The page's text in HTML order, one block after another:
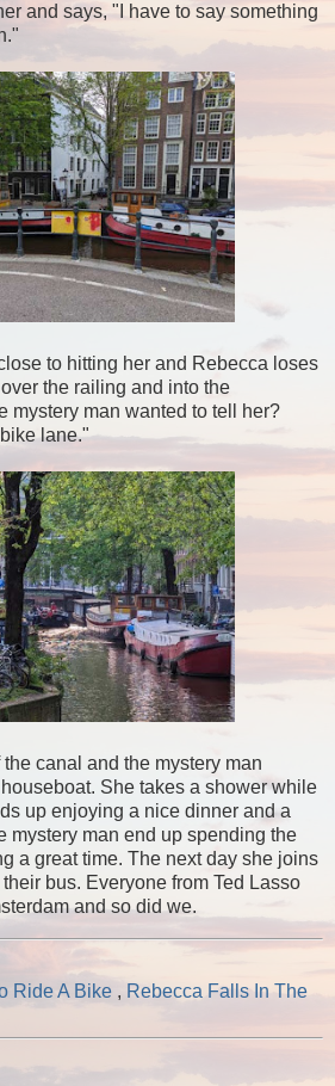
and says, "I have to say something
to hitting her and Rebecca loses
the railing and into the
mystery man wanted to tell her?
lane."
canal and the mystery man
She takes a shower while
up enjoying a nice dinner and a
mystery man end up spending the
a great time. The next day she joins
bus. Everyone from Ted Lasso
and so did we.
Ride A Bike , Rebecca Falls In The